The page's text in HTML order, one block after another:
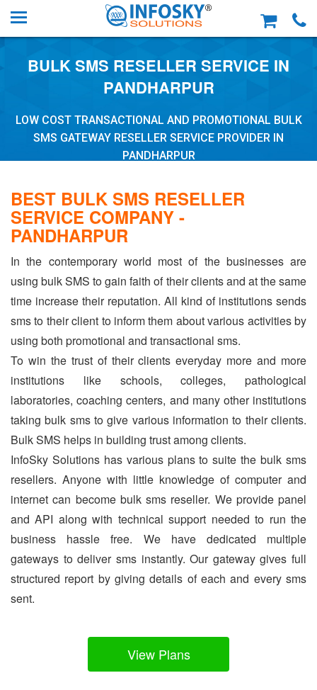
BULK SMS RESELLER SERVICE IN
PANDHARPUR
LOW COST TRANSACTIONAL AND PROMOTIONAL BULK
SMS GATEWAY RESELLER SERVICE PROVIDER IN
PANDHARPUR
BEST BULK SMS RESELLER
SERVICE COMPANY -
PANDHARPUR
In the contemporary world most of the businesses are
using bulk SMS to gain faith of their clients and at the same
time increase their reputation. All kind of institutions sends
sms to their client to inform them about various activities by
using both promotional and transactional sms.
To win the trust of their clients everyday more and more
institutions like schools, colleges, pathological
laboratories, coaching centers, and many other institutions
taking bulk sms to give various information to their clients.
Bulk SMS helps in building trust among clients.
InfoSky Solutions has various plans to suite the bulk sms
resellers. Anyone with little knowledge of computer and
internet can become bulk sms reseller. We provide panel
and API along with technical support needed to run the
business hassle free. We have dedicated multiple
gateways to deliver sms instantly. Our gateway gives full
structured report by giving details of each and every sms
sent.
View Plans